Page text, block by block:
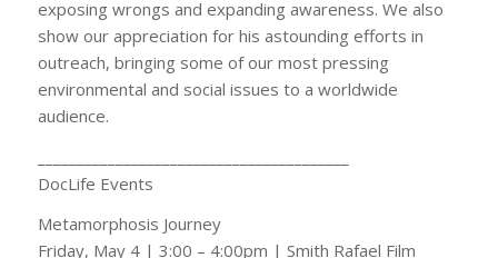
exposing wrongs and expanding awareness. We also
show our appreciation for his astounding efforts in
outreach, bringing some of our most pressing
environmental and social issues to a worldwide
audience.
DocLife Events
Metamorphosis Journey
Friday, May 4 | 3:00 – 4:00pm | Smith Rafael Film